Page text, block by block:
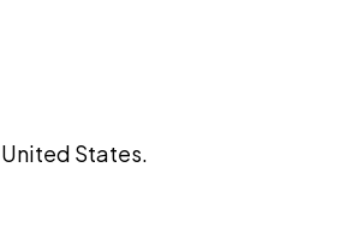
States.